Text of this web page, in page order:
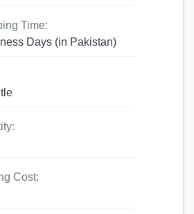
Time:
Days (in Pakistan)
Cost: